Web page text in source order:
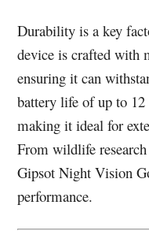
Durability is a key
device is crafted with
ensuring it can
battery life of up to
making it ideal for
From wildlife
Gipsot Night Vision
performance.